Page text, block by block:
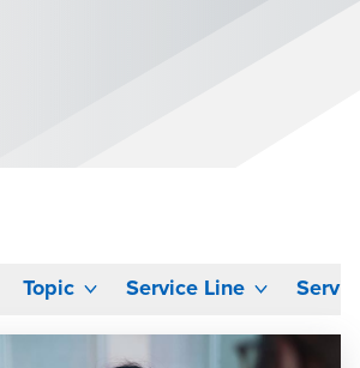
Topic Service Line